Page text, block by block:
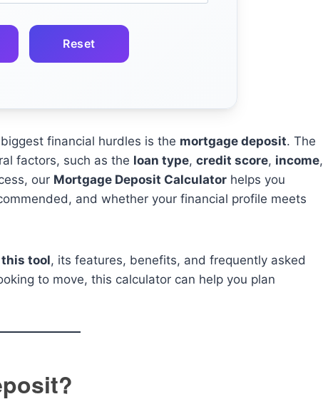
Reset
financial hurdles is the mortgage deposit. The
factors, such as the loan type, credit score, income,
our Mortgage Deposit Calculator helps you
and whether your financial profile meets
this tool, its features, benefits, and frequently asked
to move, this calculator can help you plan